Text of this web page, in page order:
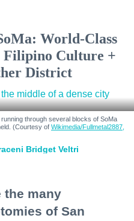
World-Class
Filipino Culture +
District
through several blocks of SoMa
(Courtesy of Wikimedia/Fullmetal2887,
Bridget Veltri
the many
of San